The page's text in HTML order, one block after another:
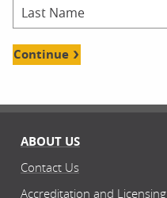
Continue
ABOUT US
Contact Us
Accreditation and Licensing